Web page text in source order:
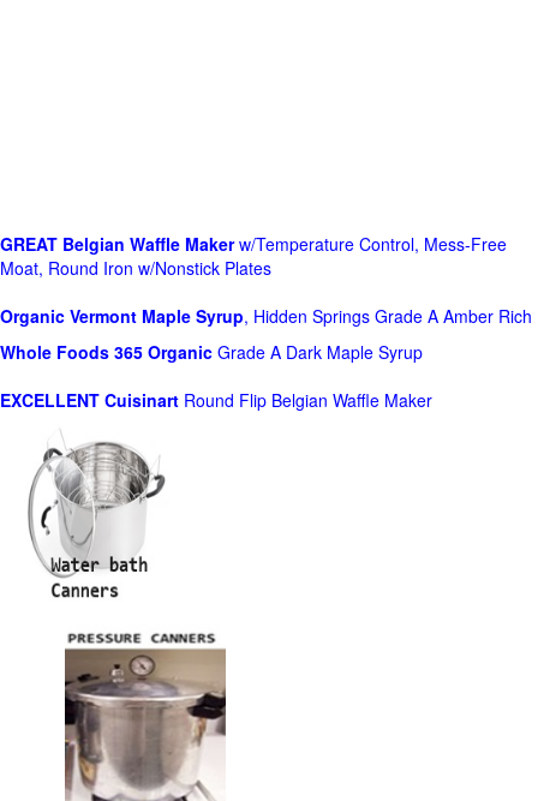
GREAT Belgian Waffle Makerw/Temperature Control, Mess-Free
Moat, Round Iron w/Nonstick Plates
Organic Vermont Maple Syrup, Hidden Springs Grade A Amber Rich
Whole Foods 365 Organic Grade A Dark Maple Syrup
EXCELLENT Cuisinart Round Flip Belgian Waffle Maker